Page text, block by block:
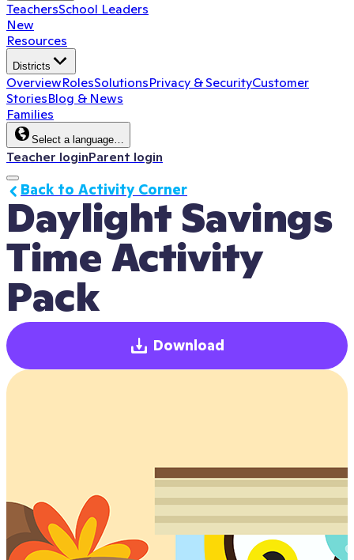
TeachersSchool Leaders
New
Resources
Districts
OverviewRolesSolutionsPrivacy & SecurityCustomer
StoriesBlog & News
Families
Select a language…
Teacher loginParent login
Daylight Savings
Time Activity
Pack
Back to Activity Corner
Download